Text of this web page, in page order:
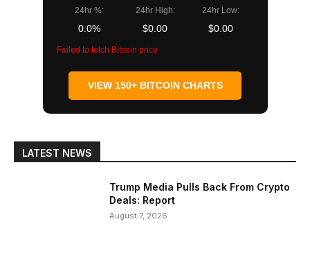
24hr %:
0.0%
24hr High:
$0.00
24hr Low:
$0.00
Failed to fetch Bitcoin price
VIEW 150+ BITCOIN CHARTS
LATEST NEWS
Trump Media Pulls Back From Crypto
Deals: Report
August 7, 2026